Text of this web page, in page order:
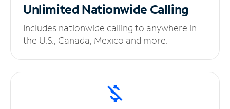
UnlimitedNationwide Calling
Includes nationwide calling to anywhere in
the U.S., Canada, Mexico and more.